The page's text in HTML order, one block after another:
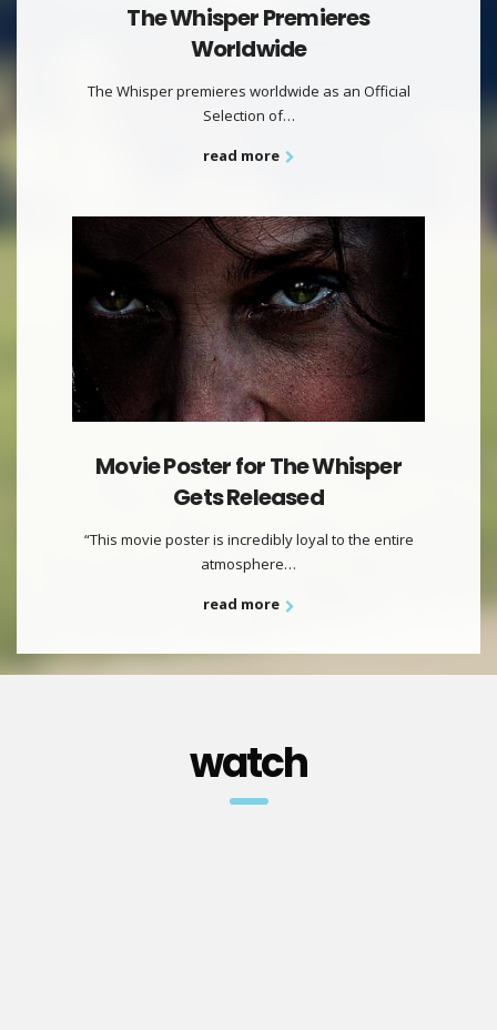
The Whisper Premieres
Worldwide
The Whisper premieres worldwide as an Official
Selection of…
read more
Movie Poster for The Whisper
Gets Released
“This movie poster is incredibly loyal to the entire
atmosphere…
read more
watch